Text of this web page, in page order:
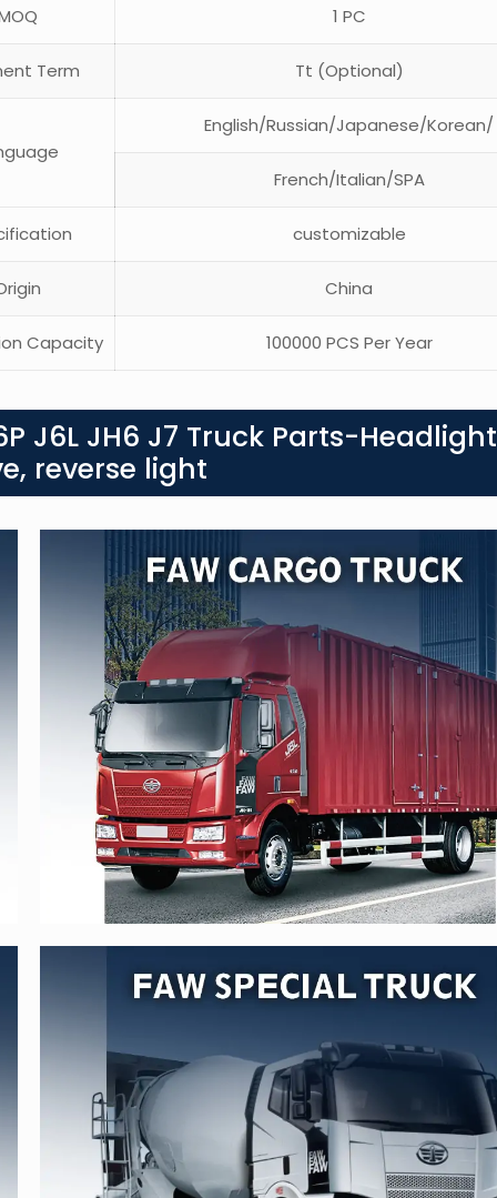
1 PC
Term Tt (Optional)
English/Russian/Japanese/Korean/
French/Italian/SPA
customizable
China
Capacity 100000 PCS Per Year
J6L JH6 J7 Truck Parts-Headlight
reverse light